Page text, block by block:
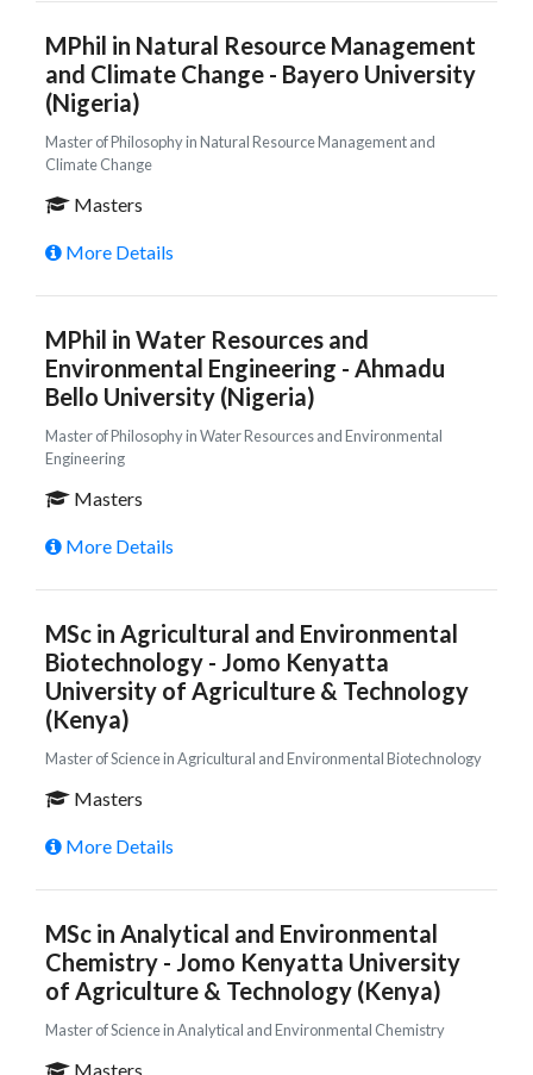
MPhil in Natural Resource Management
and Climate Change - Bayero University
(Nigeria)
Master of Philosophy in Natural Resource Management and
Climate Change
Masters
More Details
MPhil in Water Resources and
Environmental Engineering - Ahmadu
Bello University (Nigeria)
Master of Philosophy in Water Resources and Environmental
Engineering
Masters
More Details
MSc in Agricultural and Environmental
Biotechnology - Jomo Kenyatta
University of Agriculture & Technology
(Kenya)
Master of Science in Agricultural and Environmental Biotechnology
Masters
More Details
MSc in Analytical and Environmental
Chemistry - Jomo Kenyatta University
of Agriculture & Technology (Kenya)
Master of Science in Analytical and Environmental Chemistry
Masters